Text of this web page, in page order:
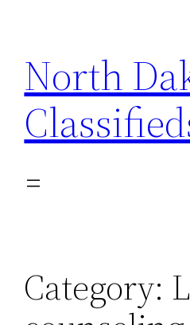
content
North
Category: